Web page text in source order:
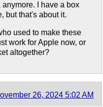
anymore. I have a box
but that's about it.
used to make these
work for Apple now, or
altogether?
26, 2024 5:02 AM